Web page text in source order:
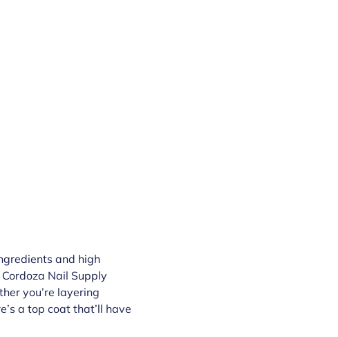
and high
Nail Supply
you’re layering
a top coat that’ll have